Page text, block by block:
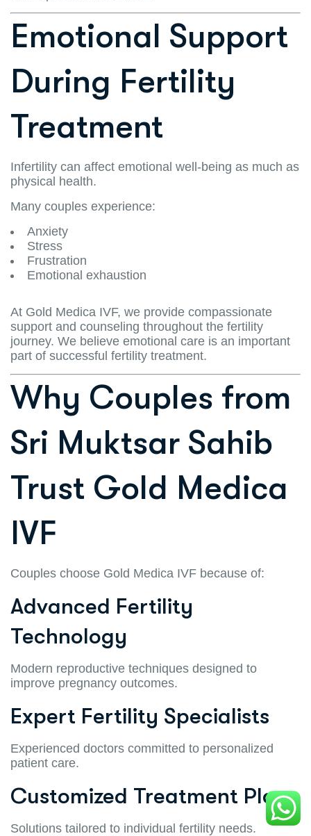
Emotional Support
During Fertility
Treatment
Infertility can affect emotional well-being as much as
physical health.
Many couples experience:
Anxiety
Stress
Frustration
Emotional exhaustion
At Gold Medica IVF, we provide compassionate
support and counseling throughout the fertility
journey. We believe emotional care is an important
part of successful fertility treatment.
Why Couples from
Sri Muktsar Sahib
Trust Gold Medica
IVF
Couples choose Gold Medica IVF because of:
Advanced Fertility
Technology
Modern reproductive techniques designed to
improve pregnancy outcomes.
Expert Fertility Specialists
Experienced doctors committed to personalized
patient care.
Customized Treatment Plans
Solutions tailored to individual fertility needs.